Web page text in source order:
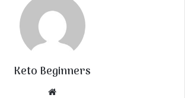
Keto Beginners
Website